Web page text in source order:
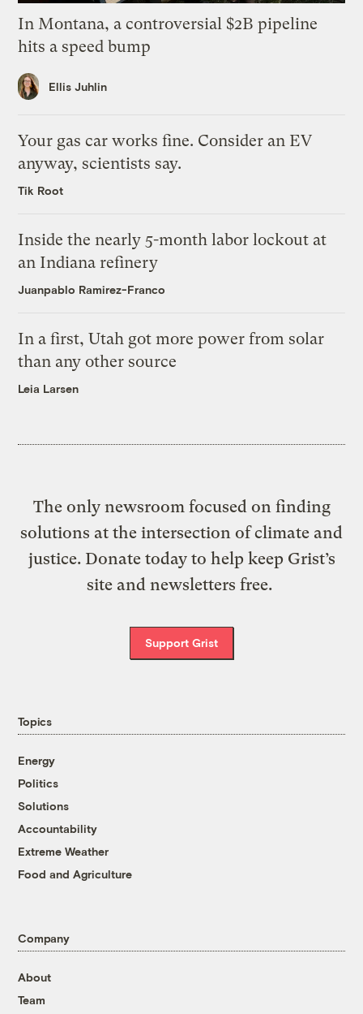
In Montana, a controversial $2B pipeline
hits a speed bump
Ellis Juhlin
Your gas car works fine. Consider an EV
anyway, scientists say.
Tik Root
Inside the nearly 5-month labor lockout at
an Indiana refinery
Juanpablo Ramirez-Franco
In a first, Utah got more power from solar
than any other source
Leia Larsen
The only newsroom focused on finding
solutions at the intersection of climate and
justice. Donate today to help keep Grist’s
site and newsletters free.
Support Grist
Topics
Energy
Politics
Solutions
Accountability
Extreme Weather
Food and Agriculture
Company
About
Team